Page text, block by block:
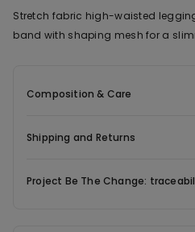
Stretch fabric high-waisted
band with shaping mesh for a
Composition & Care
Shipping and Returns
Project Be The Change: